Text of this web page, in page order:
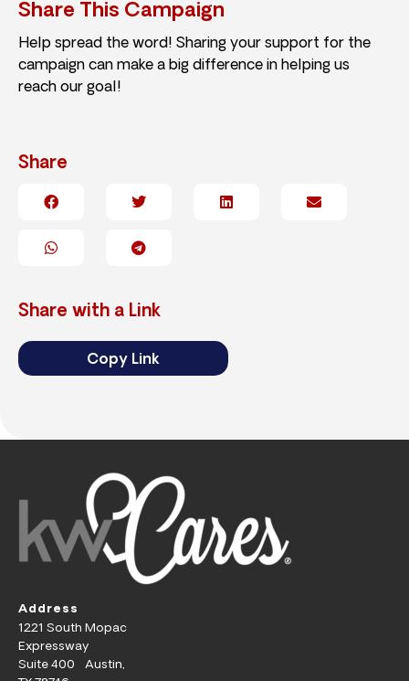
Share This Campaign
Help spread the word! Sharing your support for the
campaign can make a big difference in helping us
reach our goal!
Share
Share with a Link
Copy Link
Address
1221 South Mopac
Expressway
Suite 400 Austin,